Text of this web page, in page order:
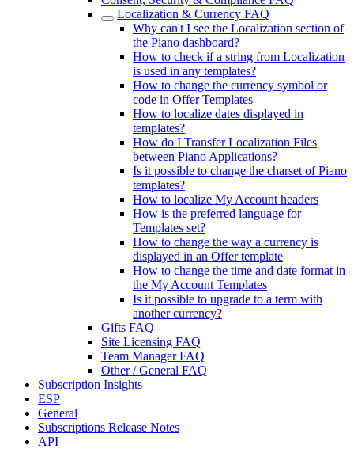
Localization & Currency FAQ
Why can't I see the Localization section of
the Piano dashboard?
How to check if a string from Localization
is used in any templates?
How to change the currency symbol or
code in Offer Templates
How to localize dates displayed in
templates?
How do I Transfer Localization Files
between Piano Applications?
Is it possible to change the charset of Piano
templates?
How to localize My Account headers
How is the preferred language for
Templates set?
How to change the way a currency is
displayed in an Offer template
How to change the time and date format in
the My Account Templates
Is it possible to upgrade to a term with
another currency?
Gifts FAQ
Site Licensing FAQ
Team Manager FAQ
Other / General FAQ
Subscription Insights
ESP
General
Subscriptions Release Notes
API